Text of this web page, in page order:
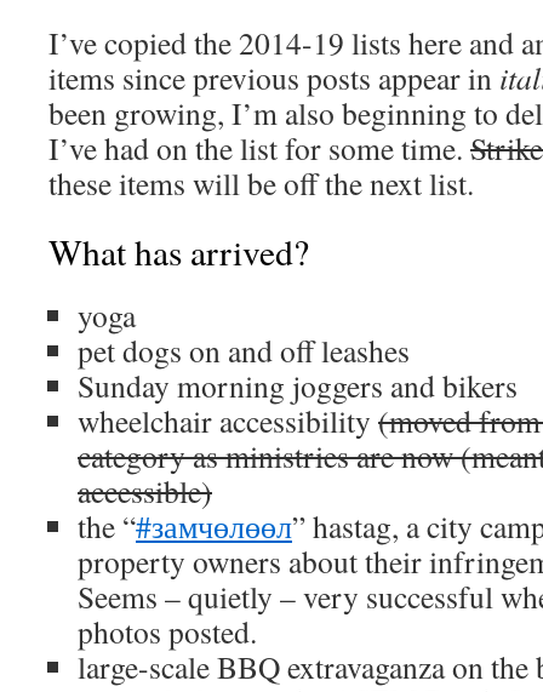
I’ve copied the 2014-19 lists here and
items since previous posts appear in
been growing, I’m also beginning to
I’ve had on the list for some time.
these items will be off the next list.
What has arrived?
yoga
pet dogs on and off leashes
Sunday morning joggers and bikers
wheelchair accessibility (moved
category as ministries are now
accessible)
the “#замчөлөөл” hastag, a city
property owners about their
Seems – quietly – very successful
photos posted.
large-scale BBQ extravaganza on